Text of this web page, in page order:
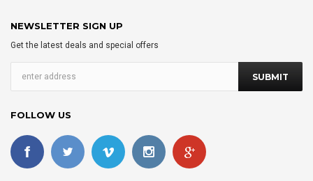
NEWSLETTER SIGN UP
Get the latest deals and special offers
FOLLOW US